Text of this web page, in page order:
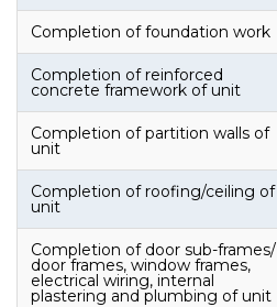
Completion of foundation work
Completion of reinforced
concrete framework of unit
Completion of partition walls of
unit
Completion of roofing/ceiling of
unit
Completion of door sub-frames/
door frames, window frames,
electrical wiring, internal
plastering and plumbing of unit